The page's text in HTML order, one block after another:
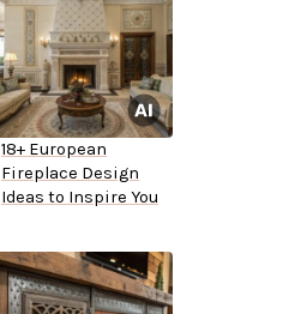
18+ European
Fireplace Design
Ideas to Inspire You